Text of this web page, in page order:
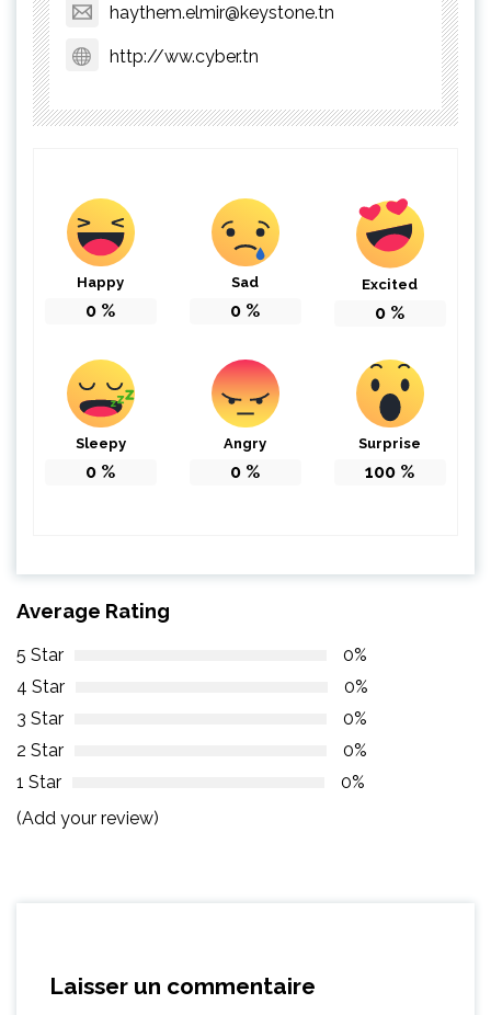
haythem.elmir@keystone.tn
http://ww.cyber.tn
Happy
0 %
Sad
0 %
Excited
0 %
Sleepy
0 %
Angry
0 %
Surprise
100 %
Average Rating
5 Star
0%
4 Star
0%
3 Star
0%
2 Star
0%
1 Star
0%
(Add your review)
Laisser un commentaire